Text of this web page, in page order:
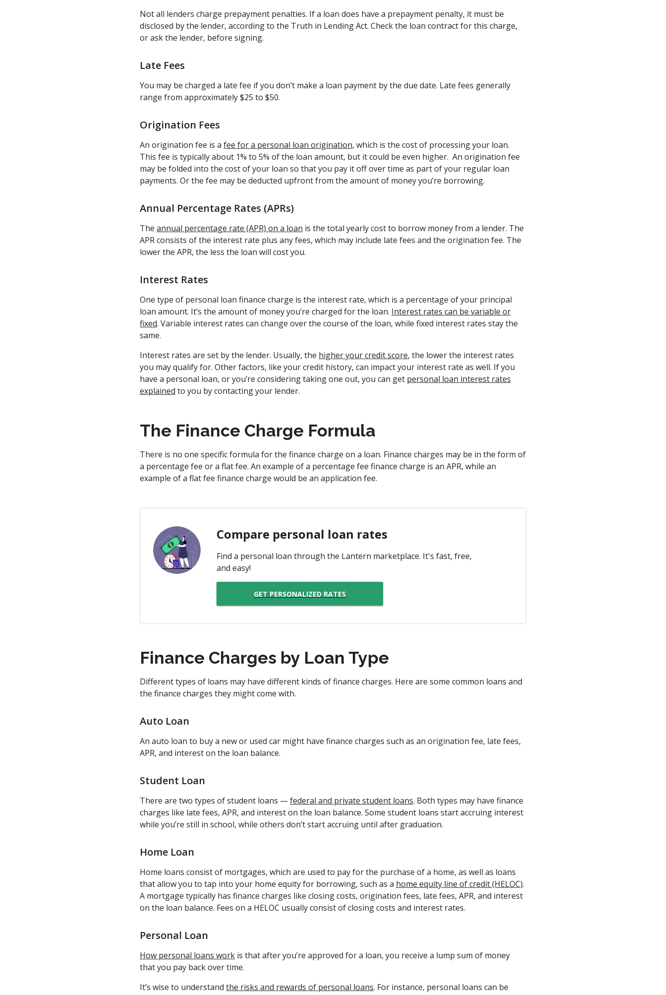
Not all lenders charge prepayment penalties. If a loan does have a prepayment penalty, it must be
disclosed by the lender, according to the Truth in Lending Act. Check the loan contract for this charge,
or ask the lender, before signing.
Late Fees
You may be charged a late fee if you don’t make a loan payment by the due date. Late fees generally
range from approximately $25 to $50.
Origination Fees
An origination fee is a fee for a personal loan origination, which is the cost of processing your loan.
This fee is typically about 1% to 5% of the loan amount, but it could be even higher. An origination fee
may be folded into the cost of your loan so that you pay it off over time as part of your regular loan
payments. Or the fee may be deducted upfront from the amount of money you’re borrowing.
Annual Percentage Rates (APRs)
The annual percentage rate (APR) on a loan is the total yearly cost to borrow money from a lender. The
APR consists of the interest rate plus any fees, which may include late fees and the origination fee. The
lower the APR, the less the loan will cost you.
Interest Rates
One type of personal loan finance charge is the interest rate, which is a percentage of your principal
loan amount. It’s the amount of money you’re charged for the loan. Interest rates can be variable or
fixed. Variable interest rates can change over the course of the loan, while fixed interest rates stay the
same.
Interest rates are set by the lender. Usually, the higher your credit score, the lower the interest rates
you may qualify for. Other factors, like your credit history, can impact your interest rate as well. If you
have a personal loan, or you’re considering taking one out, you can get personal loan interest rates
explained to you by contacting your lender.
The Finance Charge Formula
There is no one specific formula for the finance charge on a loan. Finance charges may be in the form of
a percentage fee or a flat fee. An example of a percentage fee finance charge is an APR, while an
example of a flat fee finance charge would be an application fee.
Compare personal loan rates
Find a personal loan through the Lantern marketplace. It's fast, free,
and easy!
GET PERSONALIZED RATES
Finance Charges by Loan Type
Different types of loans may have different kinds of finance charges. Here are some common loans and
the finance charges they might come with.
Auto Loan
An auto loan to buy a new or used car might have finance charges such as an origination fee, late fees,
APR, and interest on the loan balance.
Student Loan
There are two types of student loans —federal and private student loans. Both types may have finance
charges like late fees, APR, and interest on the loan balance. Some student loans start accruing interest
while you’re still in school, while others don’t start accruing until after graduation.
Home Loan
Home loans consist of mortgages, which are used to pay for the purchase of a home, as well as loans
that allow you to tap into your home equity for borrowing, such as a home equity line of credit (HELOC).
A mortgage typically has finance charges like closing costs, origination fees, late fees, APR, and interest
on the loan balance. Fees on a HELOC usually consist of closing costs and interest rates.
Personal Loan
How personal loans work is that after you’re approved for a loan, you receive a lump sum of money
that you pay back over time.
It’s wise to understand the risks and rewards of personal loans. For instance, personal loans can be